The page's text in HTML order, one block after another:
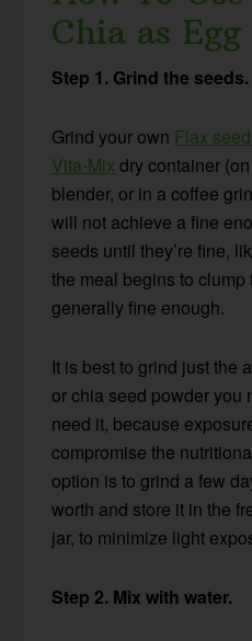
Chia as
Step 1. Grind the seeds.
Grind your own Flax
Vita-Mix dry container
blender, or in a coffee
will not achieve a fine
seeds until they’re fine,
the meal begins to clump
generally fine enough.
It is best to grind just the
or chia seed powder you
need it, because
compromise the
option is to grind a few
worth and store it in the
jar, to minimize light
Step 2. Mix with water.